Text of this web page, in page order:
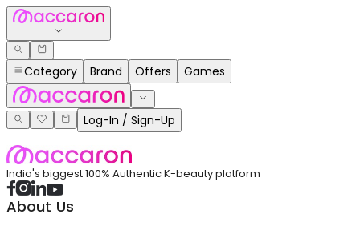
Category Brand Offers Games
Log-In / Sign-Up
India's biggest 100% Authentic K-beauty platform
About Us